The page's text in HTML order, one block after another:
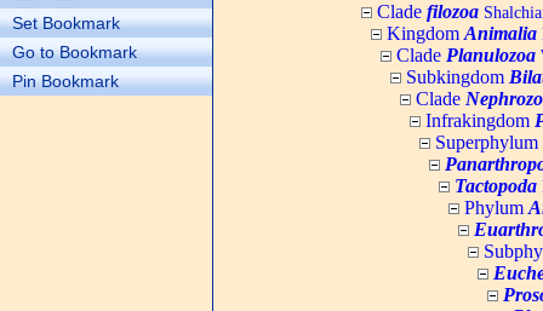
Set Bookmark
Go to Bookmark
Pin Bookmark
Clade filozoa
Kingdom Animalia
Clade Planulozoa
Subkingdom
Clade
Infrakingdom
Superphylum
Tactopoda
Phylum